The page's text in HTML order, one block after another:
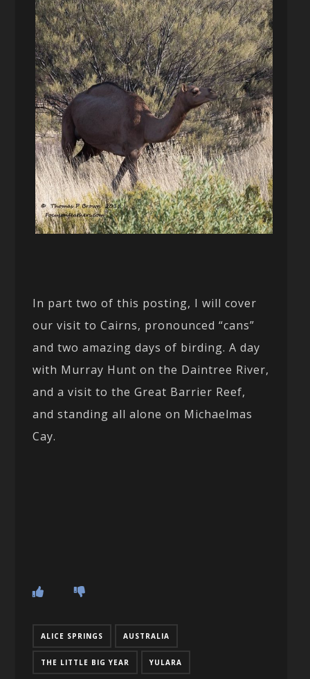
In part two of this posting, I will cover
our visit to Cairns, pronounced “cans”
and two amazing days of birding. A day
with Murray Hunt on the Daintree River,
and a visit to the Great Barrier Reef,
and standing all alone on Michaelmas
Cay.
ALICE SPRINGS AUSTRALIA
THE LITTLE BIG YEAR YULARA